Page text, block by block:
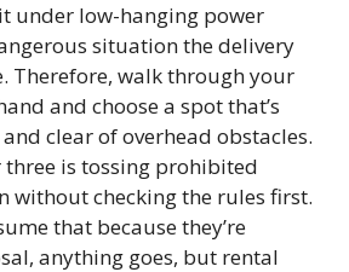
under low-hanging power
situation the delivery
Therefore, walk through your
and choose a spot that’s
clear of overhead obstacles.
is tossing prohibited
without checking the rules first.
that because they’re
anything goes, but rental